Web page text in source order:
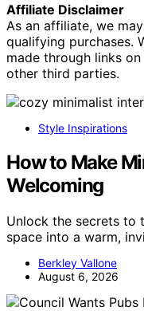
Affiliate Disclaimer
As an affiliate, we
qualifying purchases.
made through links
other third parties.
Style Inspirations
How to Make
Welcoming
Unlock the secrets to
space into a warm,
Berkley Vallone
August 6, 2026